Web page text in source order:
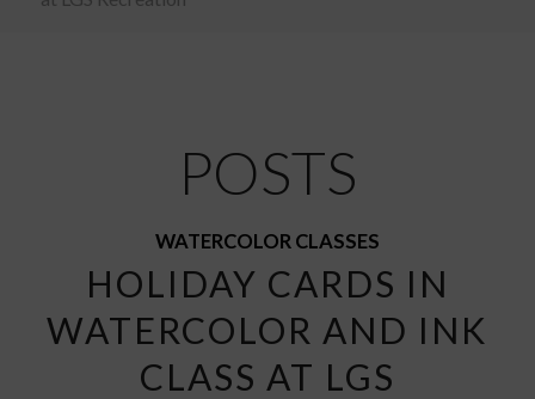
POSTS
WATERCOLOR CLASSES
HOLIDAY CARDS IN
WATERCOLOR AND INK
CLASS AT LGS